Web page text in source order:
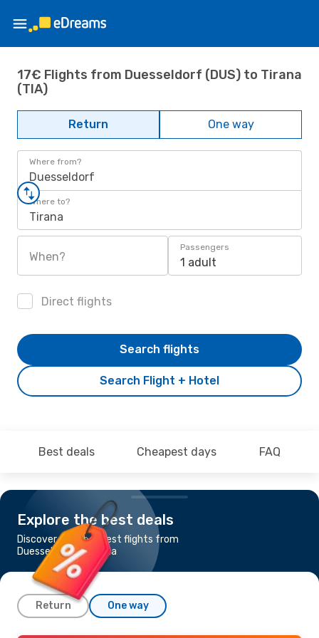
17€ Flights from Duesseldorf (DUS) to Tirana
(TIA)
Return One way
Where from?
Duesseldorf
Where to?
Tirana
When?
Passengers
1 adult
Direct flights
Search Flight + Hotel
Search flights
Best deals Cheapest days FAQ
Explore the best deals
Discover the cheapest flights from
Duesseldorf to Tirana
Return One way